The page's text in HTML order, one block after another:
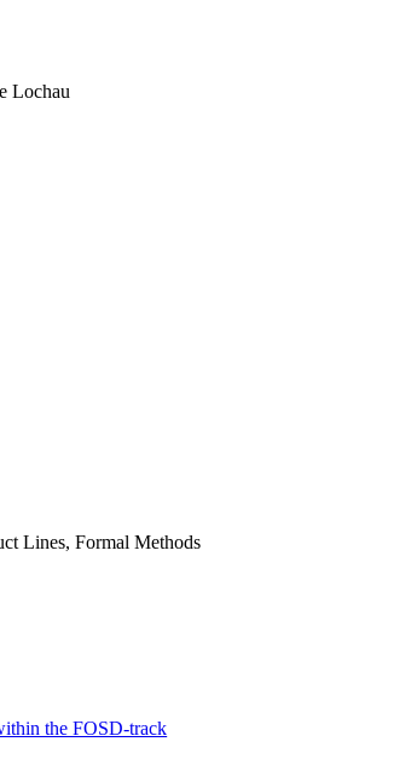
Lochau
Lines, Formal Methods
the FOSD-track